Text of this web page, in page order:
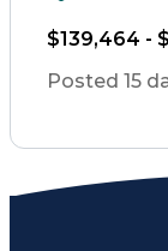
Customer
Drug
Labor
State
$139,464 -
Posted 15